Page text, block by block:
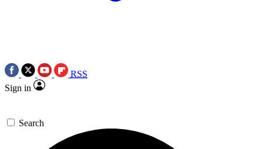
RSS
Sign in
Search